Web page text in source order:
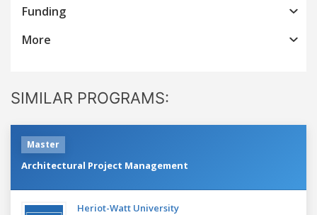
Funding
More
SIMILAR PROGRAMS:
Master
Architectural Project Management
Heriot-Watt University